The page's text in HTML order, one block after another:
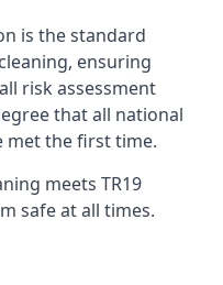
is the standard
ensuring
risk assessment
that all national
met the first time.
meets TR19
safe at all times.